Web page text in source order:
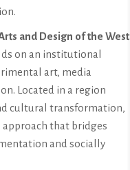
and Design of the West
on an institutional
art, media
Located in a region
cultural transformation,
that bridges
and socially